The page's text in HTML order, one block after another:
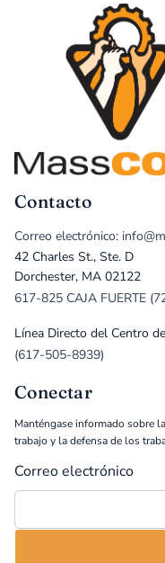
Contacto
Correo electrónico:
42 Charles St., Ste. D
Dorchester, MA 02122
617-825 CAJA FUERTE
Línea Directo del Centro
(617-505-8939)
Conectar
Manténgase informado sobre
trabajo y la defensa de los
Correo electrónico